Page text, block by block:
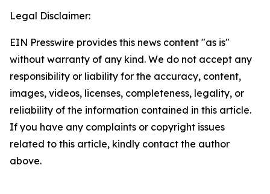
Legal Disclaimer:
EIN Presswire provides this news content "as is"
without warranty of any kind. We do not accept any
responsibility or liability for the accuracy, content,
images, videos, licenses, completeness, legality, or
reliability of the information contained in this article.
If you have any complaints or copyright issues
related to this article, kindly contact the author
above.